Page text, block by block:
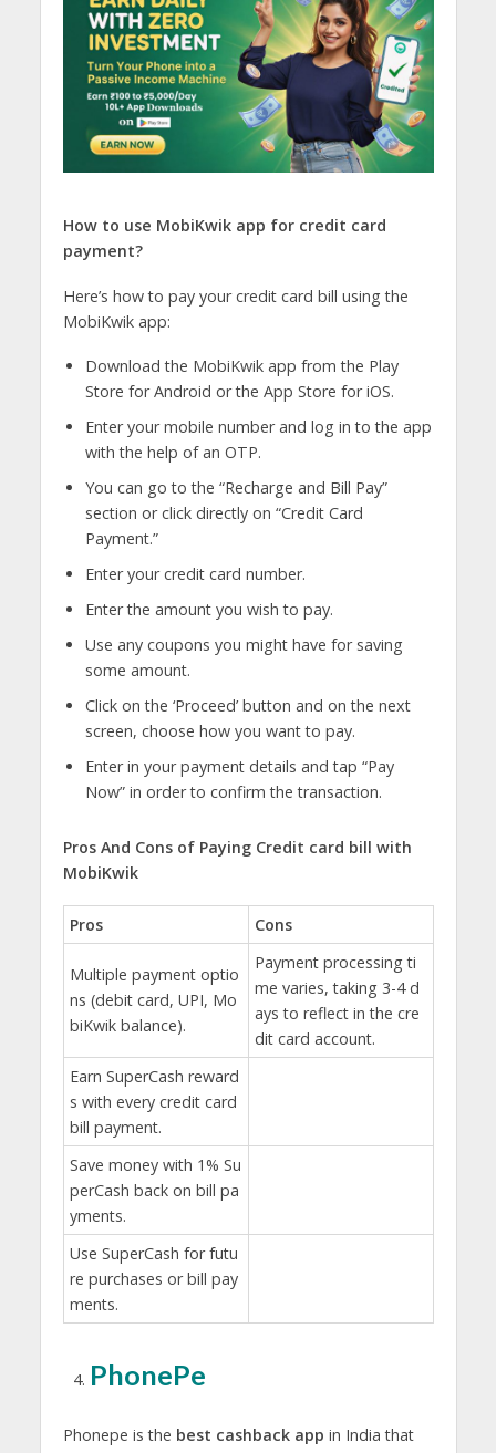
How to use MobiKwik app for credit card
payment?
Here’s how to pay your credit card bill using the
MobiKwik app:
Download the MobiKwik app from the Play
Store for Android or the App Store for iOS.
Enter your mobile number and log in to the app
with the help of an OTP.
You can go to the “Recharge and Bill Pay”
section or click directly on “Credit Card
Payment.”
Enter your credit card number.
Enter the amount you wish to pay.
Use any coupons you might have for saving
some amount.
Click on the ‘Proceed’ button and on the next
screen, choose how you want to pay.
Enter in your payment details and tap “Pay
Now” in order to confirm the transaction.
Pros And Cons of Paying Credit card bill with
MobiKwik
Pros Cons
Multiple payment optio
ns (debit card, UPI, Mo
biKwik balance).
Payment processing ti
me varies, taking 3-4 d
ays to reflect in the cre
dit card account.
Earn SuperCash reward
s with every credit card
bill payment.
Save money with 1% Su
perCash back on bill pa
yments.
Use SuperCash for futu
re purchases or bill pay
ments.
PhonePe
Phonepe is the best cashback app in India that